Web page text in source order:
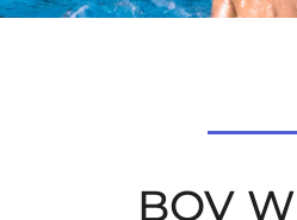
BOV